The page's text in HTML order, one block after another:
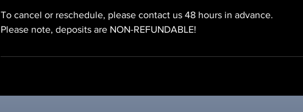
To cancel or reschedule, please contact us 48 hours in advance.